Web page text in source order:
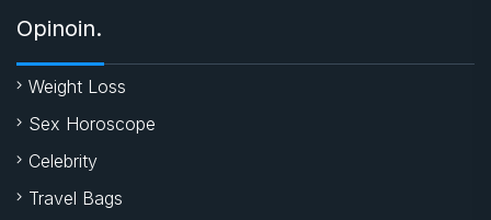
Opinoin.
Weight Loss
Sex Horoscope
Celebrity
Travel Bags